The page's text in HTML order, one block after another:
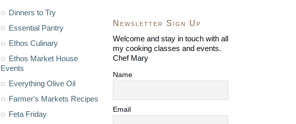
Dinners to Try
Essential Pantry
Ethos Culinary
Ethos Market House
Events
Everything Olive Oil
Farmer's Markets Recipes
Feta Friday
Newsletter Sign Up
Welcome and stay in touch with all
my cooking classes and events.
Chef Mary
Name
Email